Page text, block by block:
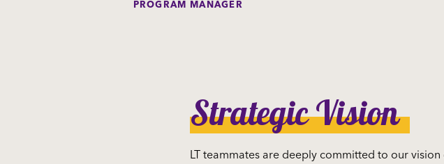
PROGRAM MANAGER
Strategic Vision
LT teammates are deeply committed to our